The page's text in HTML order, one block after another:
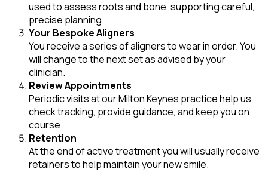
used to assess roots and bone, supporting careful,
precise planning.
Your Bespoke Aligners
You receive a series of aligners to wear in order. You
will change to the next set as advised by your
clinician.
Review Appointments
Periodic visits at our Milton Keynes practice help us
check tracking, provide guidance, and keep you on
course.
Retention
At the end of active treatment you will usually receive
retainers to help maintain your new smile.